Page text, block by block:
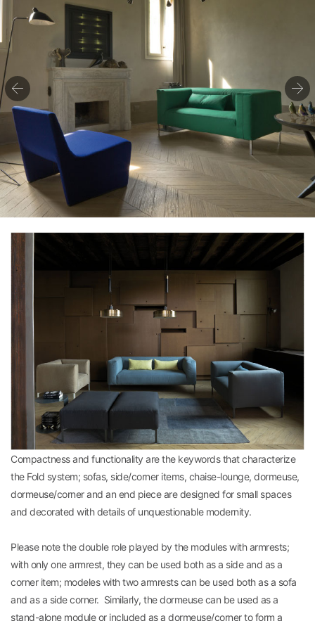
Compactness and functionality are the keywords that characterize
the Fold system; sofas, side/corner items, chaise-lounge, dormeuse,
dormeuse/corner and an end piece are designed for small spaces
and decorated with details of unquestionable modernity.
Please note the double role played by the modules with armrests;
with only one armrest, they can be used both as a side and as a
corner item; modeles with two armrests can be used both as a sofa
and as a side corner. Similarly, the dormeuse can be used as a
stand-alone module or included as a dormeuse/corner to form a